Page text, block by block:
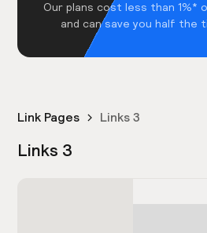
Our plans cost less than 1%*
and can save you half the
Link Pages Links 3
Links 3